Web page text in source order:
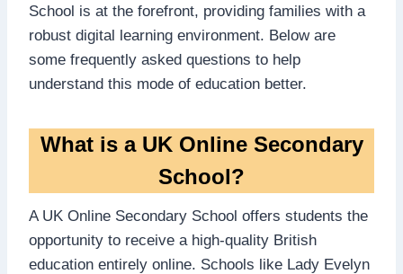
School is at the forefront, providing families with a
robust digital learning environment. Below are
some frequently asked questions to help
understand this mode of education better.
What is a UK Online Secondary
School?
A UK Online Secondary School offers students the
opportunity to receive a high-quality British
education entirely online. Schools like Lady Evelyn